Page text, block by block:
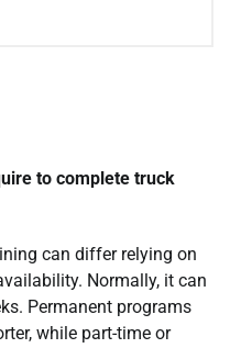
to complete truck
can differ relying on
Normally, it can
Permanent programs
while part-time or